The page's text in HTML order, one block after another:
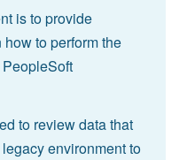
is to provide
to perform the
to review data that
environment to